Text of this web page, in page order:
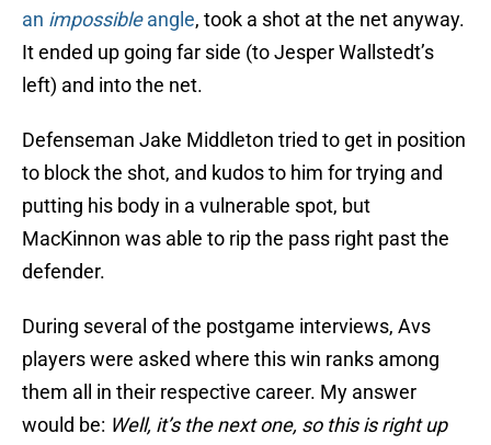
an impossibleangle, took a shot at the net anyway.
It ended up going far side (to Jesper Wallstedt’s
left) and into the net.
Defenseman Jake Middleton tried to get in position
to block the shot, and kudos to him for trying and
putting his body in a vulnerable spot, but
MacKinnon was able to rip the pass right past the
defender.
During several of the postgame interviews, Avs
players were asked where this win ranks among
them all in their respective career. My answer
would be: Well, it’s the next one, so this is right up